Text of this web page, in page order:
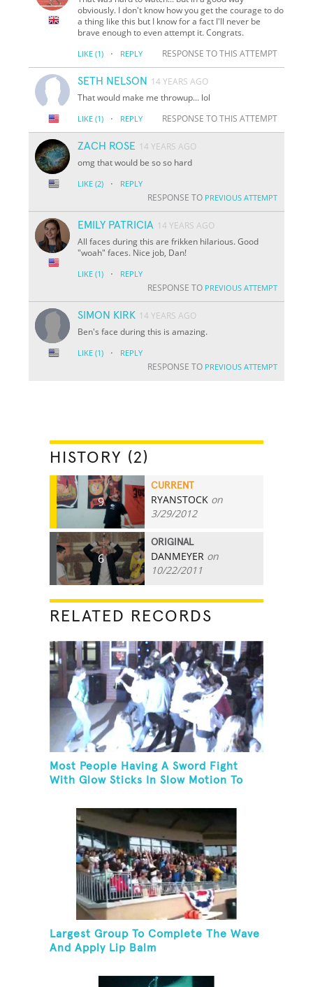
obviously. I don't know how you get the courage to do
a thing like this but I know for a fact I'll never be
brave enough to even attempt it. Congrats.
LIKE (1) · REPLY RESPONSE TO THIS ATTEMPT
SETH NELSON 14 YEARS AGO
That would make me throwup... lol
LIKE (1) · REPLY RESPONSE TO THIS ATTEMPT
ZACH ROSE 14 YEARS AGO
omg that would be so so hard
LIKE (2) · REPLY
RESPONSE TO PREVIOUS ATTEMPT
EMILY PATRICIA 14 YEARS AGO
All faces during this are frikken hilarious. Good
"woah" faces. Nice job, Dan!
LIKE (1) · REPLY
RESPONSE TO PREVIOUS ATTEMPT
SIMON KIRK 14 YEARS AGO
Ben's face during this is amazing.
LIKE (1) · REPLY
RESPONSE TO PREVIOUS ATTEMPT
HISTORY (2)
9
CURRENT
RYANSTOCK on
3/29/2012
6
ORIGINAL
DANMEYER on
10/22/2011
RELATED RECORDS
Most People Having A Sword Fight
With Glow Sticks In Slow Motion To
Largest Group To Complete The Wave
And Apply Lip Balm